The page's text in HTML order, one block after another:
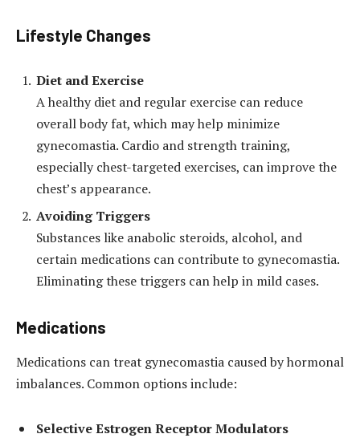
Lifestyle Changes
Diet and Exercise
A healthy diet and regular exercise can reduce
overall body fat, which may help minimize
gynecomastia. Cardio and strength training,
especially chest-targeted exercises, can improve the
chest’s appearance.
Avoiding Triggers
Substances like anabolic steroids, alcohol, and
certain medications can contribute to gynecomastia.
Eliminating these triggers can help in mild cases.
Medications
Medications can treat gynecomastia caused by hormonal
imbalances. Common options include:
Selective Estrogen Receptor Modulators